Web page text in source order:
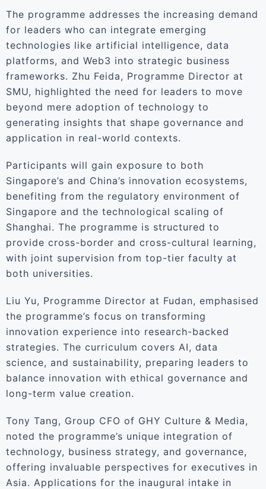
The programme addresses the increasing demand
for leaders who can integrate emerging
technologies like artificial intelligence, data
platforms, and Web3 into strategic business
frameworks. Zhu Feida, Programme Director at
SMU, highlighted the need for leaders to move
beyond mere adoption of technology to
generating insights that shape governance and
application in real-world contexts.
Participants will gain exposure to both
Singapore’s and China’s innovation ecosystems,
benefiting from the regulatory environment of
Singapore and the technological scaling of
Shanghai. The programme is structured to
provide cross-border and cross-cultural learning,
with joint supervision from top-tier faculty at
both universities.
Liu Yu, Programme Director at Fudan, emphasised
the programme’s focus on transforming
innovation experience into research-backed
strategies. The curriculum covers AI, data
science, and sustainability, preparing leaders to
balance innovation with ethical governance and
long-term value creation.
Tony Tang, Group CFO of GHY Culture & Media,
noted the programme’s unique integration of
technology, business strategy, and governance,
offering invaluable perspectives for executives in
Asia. Applications for the inaugural intake in